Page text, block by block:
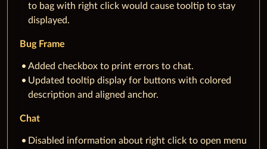
to bag with right click would cause tooltip to stay
displayed.
Bug Frame
Added checkbox to print errors to chat.
Updated tooltip display for buttons with colored
description and aligned anchor.
Chat
Disabled information about right click to open menu